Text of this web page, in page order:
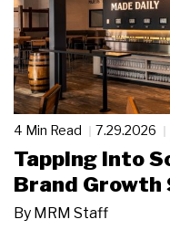
4 Min Read 7.29.2026
Tapping Into
Brand
By MRM Staff